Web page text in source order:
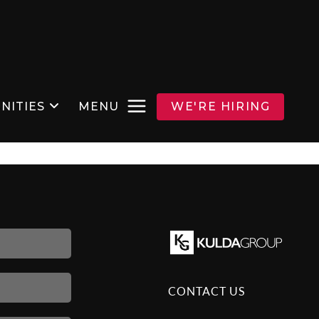
MENU WE'RE HIRING
CONTACT US